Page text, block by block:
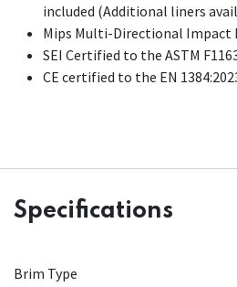
included (Additional liners
Mips Multi-Directional Impact
SEI Certified to the ASTM
CE certified to the EN
Specifications
Brim Type